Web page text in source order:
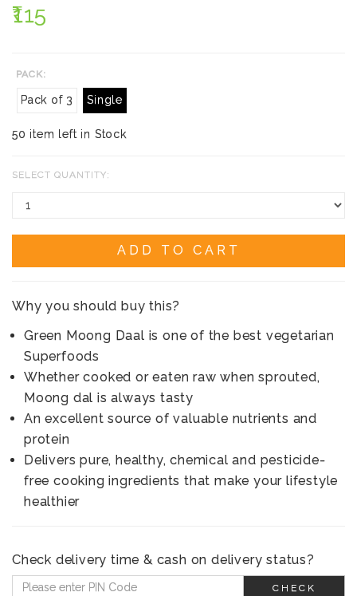
₹115
PACK:
Pack of 3 Single
50 item left in Stock
SELECT QUANTITY:
ADD TO CART
Why you should buy this?
Green Moong Daal is one of the best vegetarian
Superfoods
Whether cooked or eaten raw when sprouted,
Moong dal is always tasty
An excellent source of valuable nutrients and
protein
Delivers pure, healthy, chemical and pesticide-
free cooking ingredients that make your lifestyle
healthier
Check delivery time & cash on delivery status?
CHECK